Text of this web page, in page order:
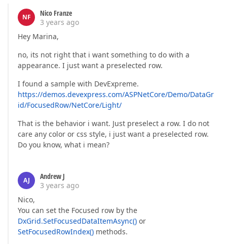
NF
Nico Franze
3 years ago
Hey Marina,
no, its not right that i want something to do with a
appearance. I just want a preselected row.
I found a sample with DevExpreme.
https://demos.devexpress.com/ASPNetCore/Demo/DataGr
id/FocusedRow/NetCore/Light/
That is the behavior i want. Just preselect a row. I do not
care any color or css style, i just want a preselected row.
Do you know, what i mean?
AJ
Andrew J
3 years ago
Nico,
You can set the Focused row by the
DxGrid.SetFocusedDataItemAsync() or
SetFocusedRowIndex() methods.